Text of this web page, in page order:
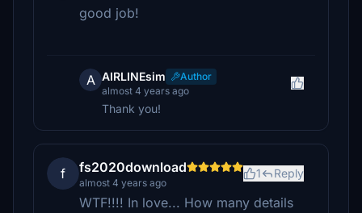
good job!
A AIRLINEsim
Author
almost 4 years ago
Thank you!
f fs2020download
almost 4 years ago
1 Reply
WTF!!!! In love... How many details